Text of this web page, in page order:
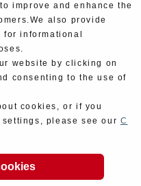
Co,Ltd. All Rights
improve and enhance the
also provide
informational
website by clicking on
consenting to the use of
cookies, or if you
please see our C